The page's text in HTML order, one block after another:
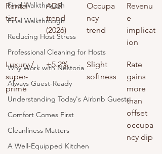
Final Walkthrough
Final Walkthrough
Reducing Host Stress
Professional Cleaning for Hosts
Why Work with Nestoria
Always Guest-Ready
Understanding Today's Airbnb Guests
Comfort Comes First
Cleanliness Matters
A Well-Equipped Kitchen
Rental
tier
ADR
trend
(2026)
Occupa
ncy
trend
Revenu
e
implicat
ion
Luxury /
super-
prime
+5.2%
Slight
softness
Rate
gains
more
than
offset
occupa
ncy dip